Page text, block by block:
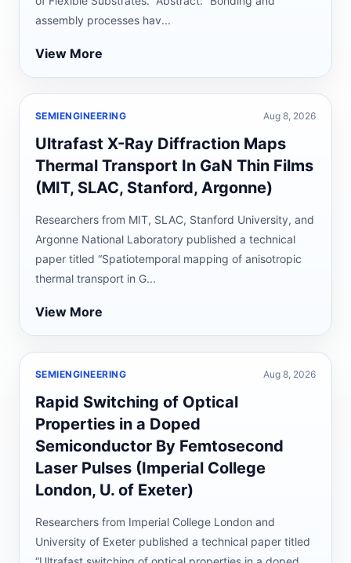
assembly processes hav...
View More
SEMIENGINEERING Aug 8, 2026
Ultrafast X-Ray Diffraction Maps
Thermal Transport In GaN Thin Films
(MIT, SLAC, Stanford, Argonne)
Researchers from MIT, SLAC, Stanford University, and
Argonne National Laboratory published a technical
paper titled “Spatiotemporal mapping of anisotropic
thermal transport in G...
View More
SEMIENGINEERING Aug 8, 2026
Rapid Switching of Optical
Properties in a Doped
Semiconductor By Femtosecond
Laser Pulses (Imperial College
London, U. of Exeter)
Researchers from Imperial College London and
University of Exeter published a technical paper titled